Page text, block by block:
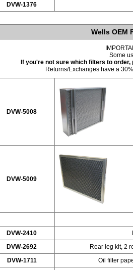
DVW-1376
Wells OEM
Some
If you're not sure which filters to
Returns/Exchanges have a
DVW-5008
DVW-5009
DVW-2410
DVW-2692
Rear leg kit, 2
DVW-1711
Oil filter